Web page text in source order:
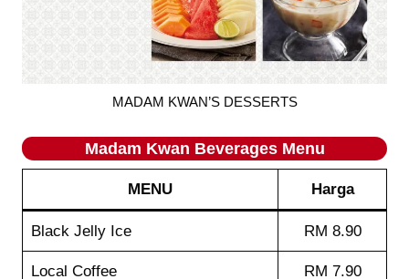
MADAM KWAN’S DESSERTS
Madam Kwan Beverages Menu
MENU Harga
Black Jelly Ice RM 8.90
Local Coffee RM 7.90